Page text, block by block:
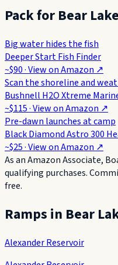
Pack for Bear
Big water hides the fish
Deeper Start Fish Finder
~$90· View onAmazon ↗
Scan the shoreline and
Bushnell H2O Xtreme
~$115· View onAmazon ↗
Pre-dawn launches at camp
Black Diamond Astro 300
~$25· View onAmazon ↗
As an Amazon Associate,
qualifying purchases.
free.
Ramps in Bear
Alexander Reservoir